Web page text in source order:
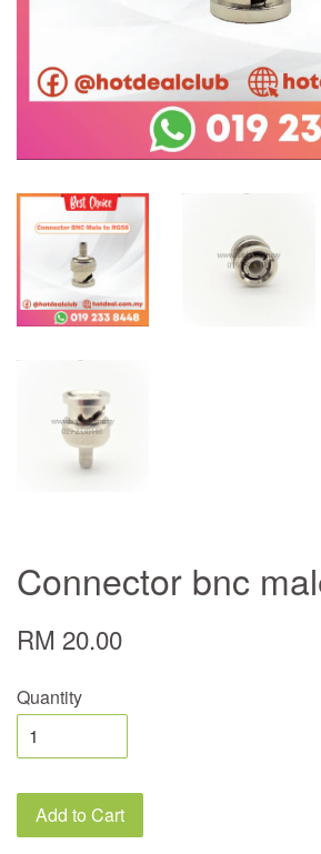
Connector bnc
RM 20.00
Quantity
Add to Cart